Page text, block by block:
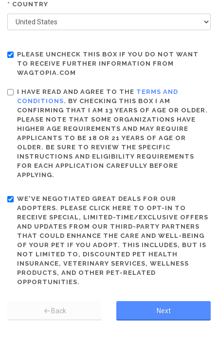
* COUNTRY
PLEASE UNCHECK THIS BOX IF YOU DO NOT WANT
TO RECEIVE FURTHER INFORMATION FROM
WAGTOPIA.COM
I HAVE READ AND AGREE TO THE TERMS AND
CONDITIONS. BY CHECKING THIS BOX I AM
CONFIRMING THAT I AM 13 YEARS OF AGE OR OLDER.
PLEASE NOTE THAT SOME ORGANIZATIONS HAVE
HIGHER AGE REQUIREMENTS AND MAY REQUIRE
APPLICANTS TO BE 18 OR 21 YEARS OF AGE OR
OLDER. BE SURE TO REVIEW THE SPECIFIC
INSTRUCTIONS AND ELIGIBILITY REQUIREMENTS
FOR EACH APPLICATION CAREFULLY BEFORE
APPLYING.
WE'VE NEGOTIATED GREAT DEALS FOR OUR
ADOPTERS. PLEASE CLICK HERE TO OPT-IN TO
RECEIVE SPECIAL, LIMITED-TIME/EXCLUSIVE OFFERS
AND UPDATES FROM OUR THIRD-PARTY PARTNERS
THAT COULD ENHANCE THE CARE AND WELL-BEING
OF YOUR PET IF YOU ADOPT. THIS INCLUDES, BUT IS
NOT LIMITED TO, DISCOUNTED PET HEALTH
INSURANCE, VETERINARY SERVICES, WELLNESS
PRODUCTS, AND OTHER PET-RELATED
OPPORTUNITIES.
Back